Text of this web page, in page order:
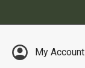
STORE
My Account